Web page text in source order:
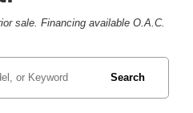
sale. Financing available O.A.C.
Search